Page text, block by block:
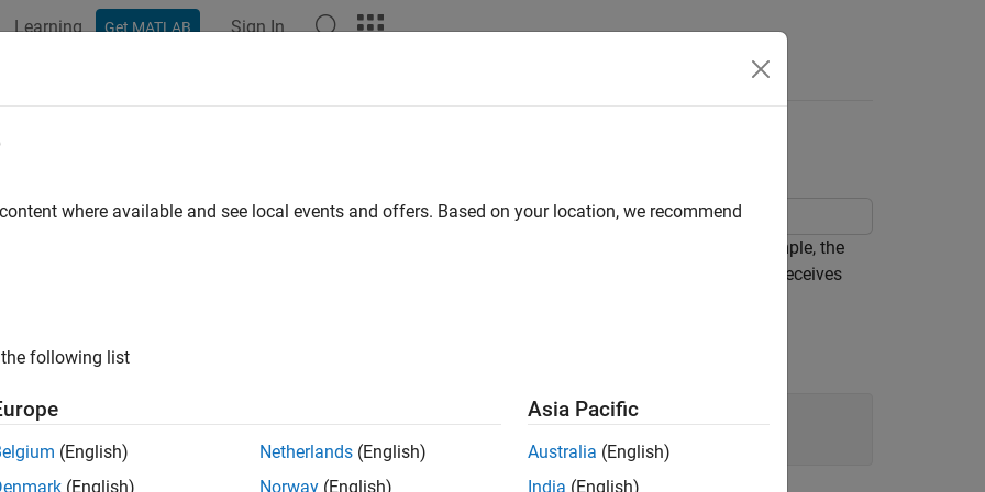
Learning Get MATLAB Sign In
Simulink Strings for C Caller Block
shows how to use fixed length and dynamic Simulink® strings for a C Caller block. In this example, the
a C function which declares input and output using C strings (char* or char[ ]). The C Caller block receives
model that uses simulink strings for block ports using C strings.
"SimulinkStringCCaller.slx"
where available and see local events and offers. Based on your location, we recommend
following list
(English)
(English)
Netherlands (English)
Norway (English)
Asia Pacific
Australia (English)
India (English)